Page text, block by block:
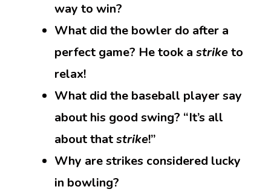
way to win?
What did the bowler do after a
perfect game? He took a striketo
relax!
What did the baseball player say
about his good swing? “It’s all
about thatstrike!”
Why are strikes considered lucky
in bowling?